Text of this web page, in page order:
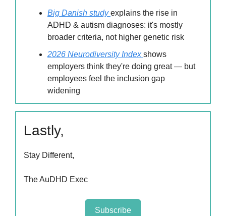
Big Danish studyexplains the rise in
ADHD & autism diagnoses: it's mostly
broader criteria, not higher genetic risk
2026 Neurodiversity Indexshows
employers think they're doing great — but
employees feel the inclusion gap
widening
Lastly,
Stay Different,
The AuDHD Exec
Subscribe